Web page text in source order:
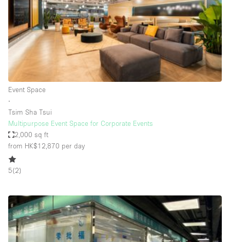
Conference Room
Container
Creative Space
Event Space
Hall
Lobby Space
Mall Shop
Mansion / House
Other
Photo / Filming Studio
Restaurant / Bar / Cafe
Event Space
∙
Tsim Sha Tsui
Multipurpose Event Space for Corporate Events
2,000 sq ft
from HK$12,870 per day
5(2)